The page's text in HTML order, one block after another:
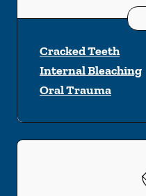
Cracked Teeth
Internal Bleaching
Oral Trauma